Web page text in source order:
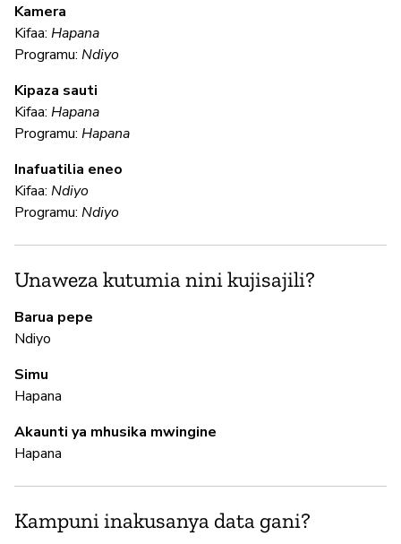
Kamera
Kifaa: Hapana
Programu: Ndiyo
Kipaza sauti
Kifaa: Hapana
Programu: Hapana
Inafuatilia eneo
Kifaa: Ndiyo
Programu: Ndiyo
Unaweza kutumia nini kujisajili?
Barua pepe
Ndiyo
Simu
Hapana
Akaunti ya mhusika mwingine
Hapana
Kampuni inakusanya data gani?